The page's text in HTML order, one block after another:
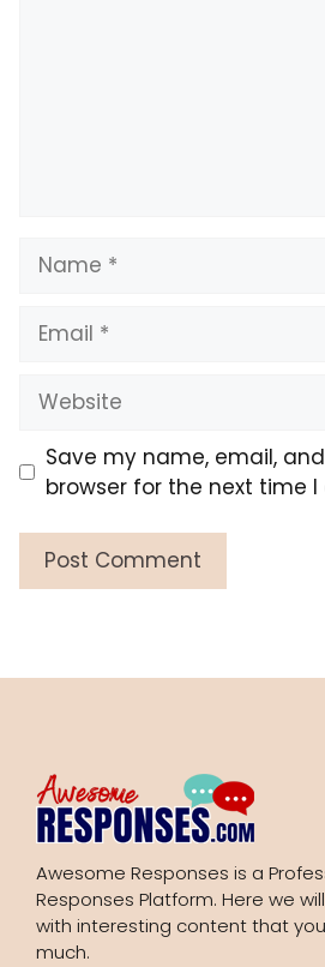
Name
Email
Website
Save my name, email,
browser for the next time
Awesome Responses is a
Responses Platform. Here we
with interesting content that
much.